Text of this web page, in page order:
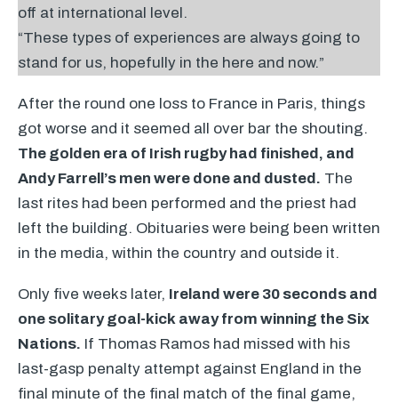
off at international level.
“These types of experiences are always going to
stand for us, hopefully in the here and now.”
After the round one loss to France in Paris, things
got worse and it seemed all over bar the shouting.
The golden era of Irish rugby had finished, and
Andy Farrell’s men were done and dusted. The
last rites had been performed and the priest had
left the building. Obituaries were being been written
in the media, within the country and outside it.
Only five weeks later, Ireland were 30 seconds and
one solitary goal-kick away from winning the Six
Nations. If Thomas Ramos had missed with his
last-gasp penalty attempt against England in the
final minute of the final match of the final game,